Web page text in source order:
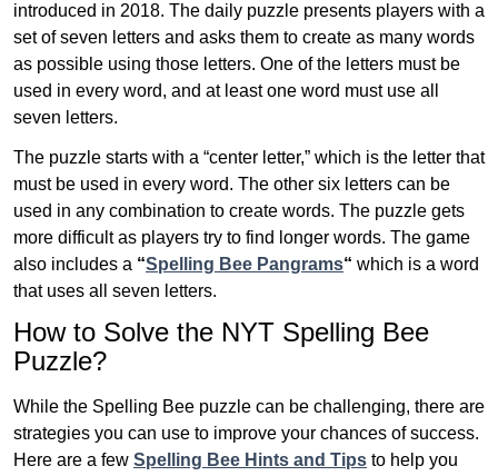
introduced in 2018. The daily puzzle presents players with a
set of seven letters and asks them to create as many words
as possible using those letters. One of the letters must be
used in every word, and at least one word must use all
seven letters.
The puzzle starts with a “center letter,” which is the letter that
must be used in every word. The other six letters can be
used in any combination to create words. The puzzle gets
more difficult as players try to find longer words. The game
also includes a “Spelling Bee Pangrams“ which is a word
that uses all seven letters.
How to Solve the NYT Spelling Bee
Puzzle?
While the Spelling Bee puzzle can be challenging, there are
strategies you can use to improve your chances of success.
Here are a few Spelling Bee Hints and Tips to help you